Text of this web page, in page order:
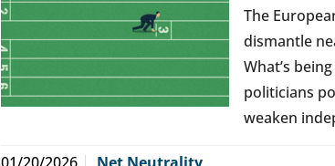
The
dismantle
What’s
politicians
weaken